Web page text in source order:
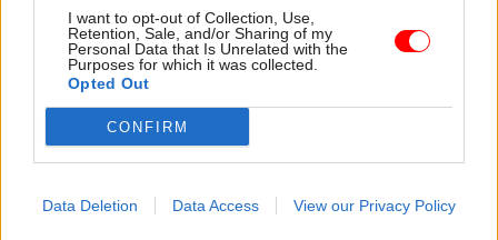
I want to opt-out of Collection, Use,
Retention, Sale, and/or Sharing of my
Personal Data that Is Unrelated with the
Purposes for which it was collected.
Opted Out
CONFIRM
Data Deletion Data Access View our Privacy Policy
Access to:
Monthly magazines
Daily e-bulletins
Podcasts
REGISTER
Follow us